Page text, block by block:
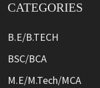
CATEGORIES
B.E/B.TECH
BSC/BCA
M.E/M.Tech/MCA